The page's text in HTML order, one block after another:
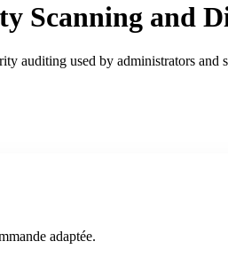
Scanning and
auditing used by administrators and
adaptée.